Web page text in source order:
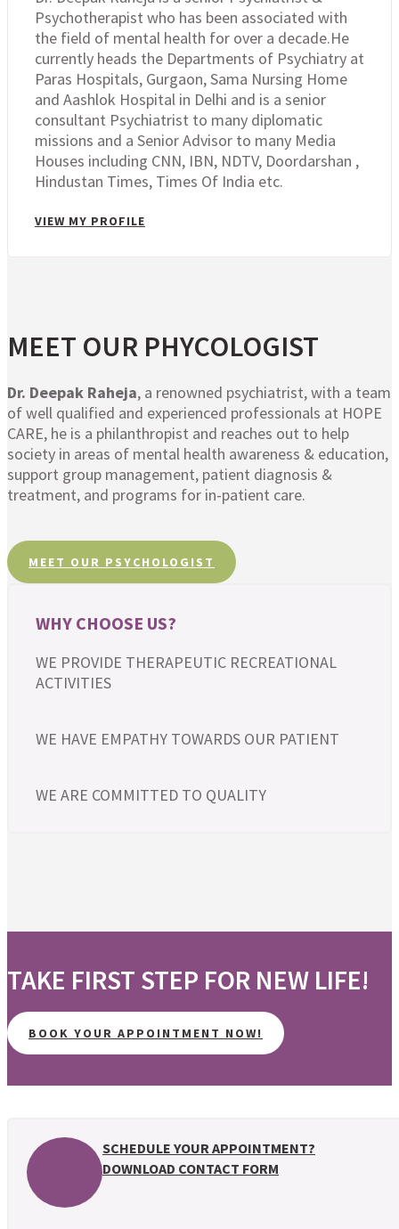
Psychotherapist who has been associated with
the field of mental health for over a decade.He
currently heads the Departments of Psychiatry at
Paras Hospitals, Gurgaon, Sama Nursing Home
and Aashlok Hospital in Delhi and is a senior
consultant Psychiatrist to many diplomatic
missions and a Senior Advisor to many Media
Houses including CNN, IBN, NDTV, Doordarshan ,
Hindustan Times, Times Of India etc.
VIEW MY PROFILE
MEET OUR PHYCOLOGIST
Dr. Deepak Raheja, a renowned psychiatrist, with a team
of well qualified and experienced professionals at HOPE
CARE, he is a philanthropist and reaches out to help
society in areas of mental health awareness & education,
support group management, patient diagnosis &
treatment, and programs for in-patient care.
MEET OUR PSYCHOLOGIST
WHY CHOOSE US?
WE PROVIDE THERAPEUTIC RECREATIONAL
ACTIVITIES
WE HAVE EMPATHY TOWARDS OUR PATIENT
WE ARE COMMITTED TO QUALITY
TAKE FIRST STEP FOR NEW LIFE!
BOOK YOUR APPOINTMENT NOW!
SCHEDULE YOUR APPOINTMENT?
DOWNLOAD CONTACT FORM